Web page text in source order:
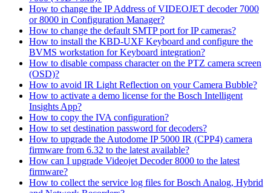
How to change the IP Address of VIDEOJET decoder 7000
or 8000 in Configuration Manager?
How to change the default SMTP port for IP cameras?
How to install the KBD-UXF Keyboard and configure the
BVMS workstation for Keyboard integration?
How to disable compass character on the PTZ camera screen
(OSD)?
How to avoid IR Light Reflection on your Camera Bubble?
How to activate a demo license for the Bosch Intelligent
Insights App?
How to copy the IVA configuration?
How to set destination password for decoders?
How to upgrade the Autodome IP 5000 IR (CPP4) camera
firmware from 6.32 to the latest available?
How can I upgrade Videojet Decoder 8000 to the latest
firmware?
How to collect the service log files for Bosch Analog, Hybrid